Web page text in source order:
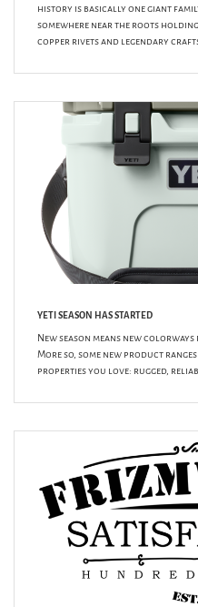
history is basically one giant
somewhere near the roots
copper rivets and legendary
YETI SEASON HAS STARTED
New season means new
More so, some new product
properties you love: rugged,